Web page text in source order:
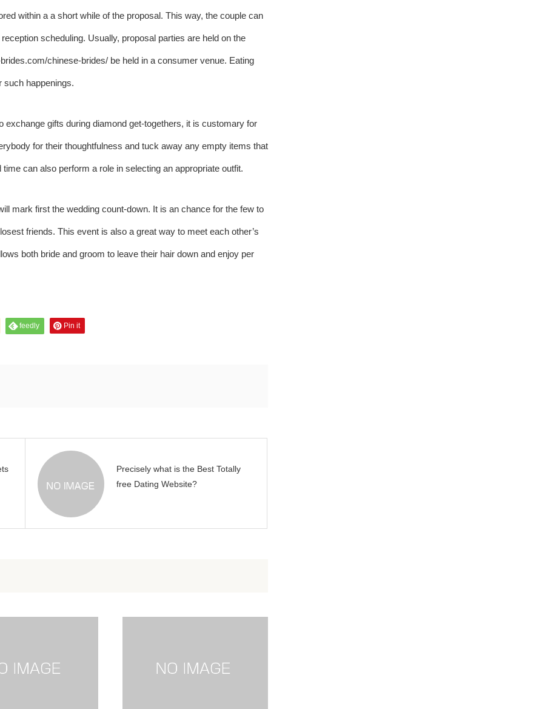
within a a short while of the proposal. This way, the couple can
scheduling. Usually, proposal parties are held on the
chinese-brides/ be held in a consumer venue. Eating
such happenings.
exchange gifts during diamond get-togethers, it is customary for
for their thoughtfulness and tuck away any empty items that
can also perform a role in selecting an appropriate outfit.
mark first the wedding count-down. It is an chance for the few to
friends. This event is also a great way to meet each other’s
both bride and groom to leave their hair down and enjoy per
feedly Pin it
Precisely what is the Best Totally
free Dating Website?